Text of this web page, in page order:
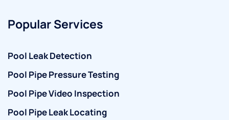
Popular Services
Pool Leak Detection
Pool Pipe Pressure Testing
Pool Pipe Video Inspection
Pool Pipe Leak Locating